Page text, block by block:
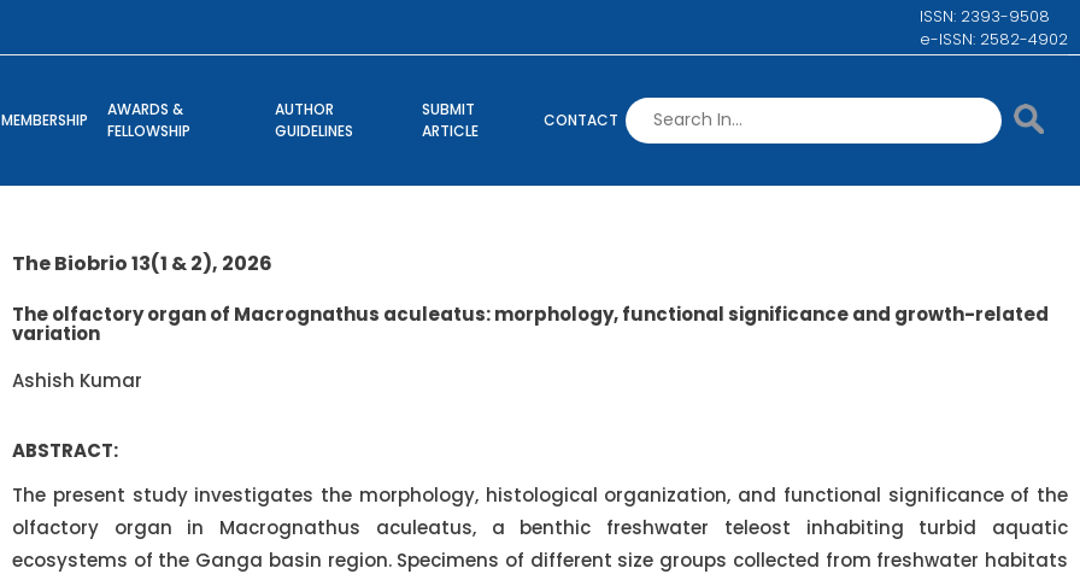
ISSN: 2393-9508
e-ISSN: 2582-4902
MEMBERSHIP
AWARDS &
FELLOWSHIP
AUTHOR
GUIDELINES
SUBMIT
ARTICLE
CONTACT
The Biobrio 13(1 & 2), 2026
The olfactory organ of Macrognathus aculeatus: morphology, functional significance and growth-related
variation
Ashish Kumar
ABSTRACT:
The present study investigates the morphology, histological organization, and functional significance of the
olfactory organ in Macrognathus aculeatus, a benthic freshwater teleost inhabiting turbid aquatic
ecosystems of the Ganga basin region. Specimens of different size groups collected from freshwater habitats